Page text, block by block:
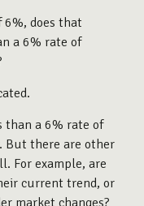
does that
a 6% rate of
than a 6% rate of
But there are other
For example, are
current trend, or
market changes?